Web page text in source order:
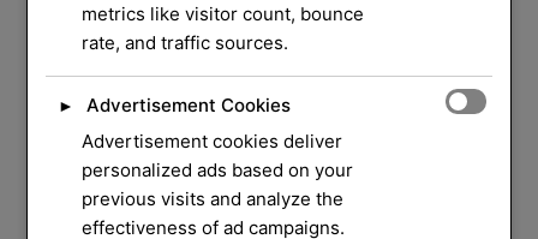
We Have Over 37
Years of Experiencein
Locksmith Service
Your security and peace of mind are our top
priorities. Whether you need a quick lock repair,
metrics like visitor count, bounce
rate, and traffic sources.
►
Advertisement Cookies
Advertisement cookies deliver
personalized ads based on your
previous visits and analyze the
effectiveness of ad campaigns.